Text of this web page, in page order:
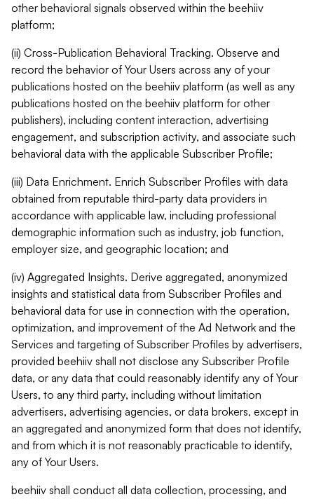
other behavioral signals observed within the beehiiv
platform;
(ii) Cross-Publication Behavioral Tracking. Observe and
record the behavior of Your Users across any of your
publications hosted on the beehiiv platform (as well as any
publications hosted on the beehiiv platform for other
publishers), including content interaction, advertising
engagement, and subscription activity, and associate such
behavioral data with the applicable Subscriber Profile;
(iii) Data Enrichment. Enrich Subscriber Profiles with data
obtained from reputable third-party data providers in
accordance with applicable law, including professional
demographic information such as industry, job function,
employer size, and geographic location; and
(iv) Aggregated Insights. Derive aggregated, anonymized
insights and statistical data from Subscriber Profiles and
behavioral data for use in connection with the operation,
optimization, and improvement of the Ad Network and the
Services and targeting of Subscriber Profiles by advertisers,
provided beehiiv shall not disclose any Subscriber Profile
data, or any data that could reasonably identify any of Your
Users, to any third party, including without limitation
advertisers, advertising agencies, or data brokers, except in
an aggregated and anonymized form that does not identify,
and from which it is not reasonably practicable to identify,
any of Your Users.
beehiiv shall conduct all data collection, processing, and